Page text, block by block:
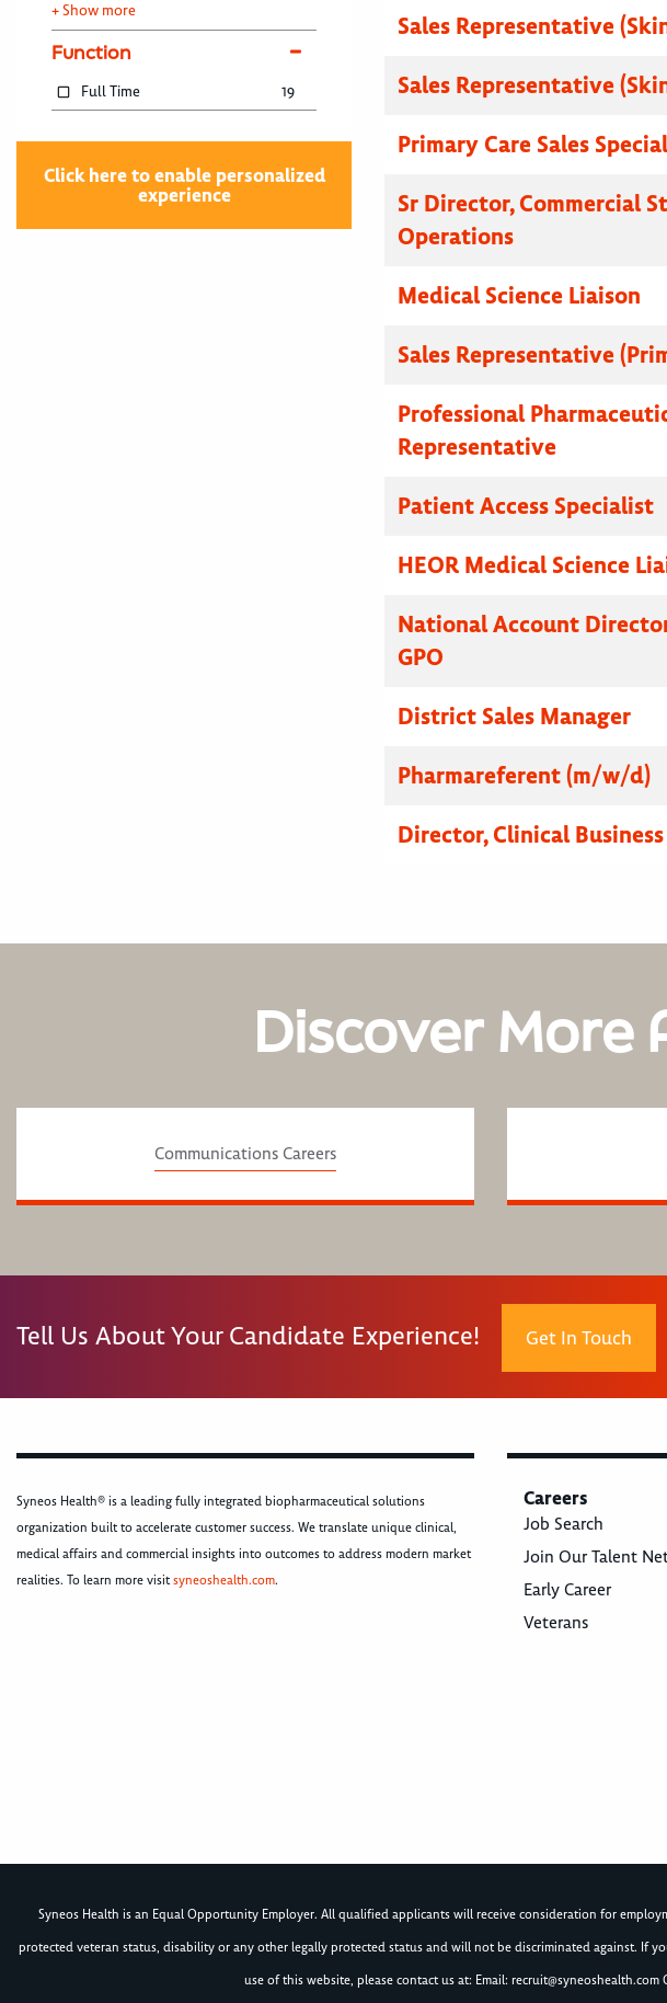
+ Show more
Function
Full Time 19
Click here to enable personalized
experience
Sales Representative
Sales Representative
Primary Care Sales
Sr Director, Commercial
Operations
Medical Science Liaison
Sales Representative
Professional
Representative
Patient Access Specialist
HEOR Medical Science
National Account
GPO
District Sales Manager
Pharmareferent (m/w/d)
Director, Clinical
Discover More
Communications Careers
Tell Us About Your Candidate Experience! Get In Touch
Syneos Health® is a leading fully integrated biopharmaceutical solutions
organization built to accelerate customer success. We translate unique clinical,
medical affairs and commercial insights into outcomes to address modern market
realities. To learn more visitsyneoshealth.com.
Careers
Job Search
Join Our Talent
Early Career
Veterans
Syneos Health is an Equal Opportunity Employer. All qualified applicants will receive consideration for
protected veteran status, disability or any other legally protected status and will not be discriminated against. If
use of this website, please contact us at: Email: recruit@syneoshealth.com